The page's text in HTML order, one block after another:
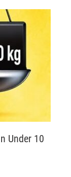
Under 10